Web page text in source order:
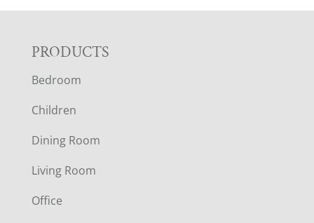
F
O
O
T
E
PRODUCTS
Bedroom
Children
Dining Room
Living Room
Office